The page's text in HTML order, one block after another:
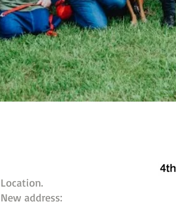
Location.
New address: